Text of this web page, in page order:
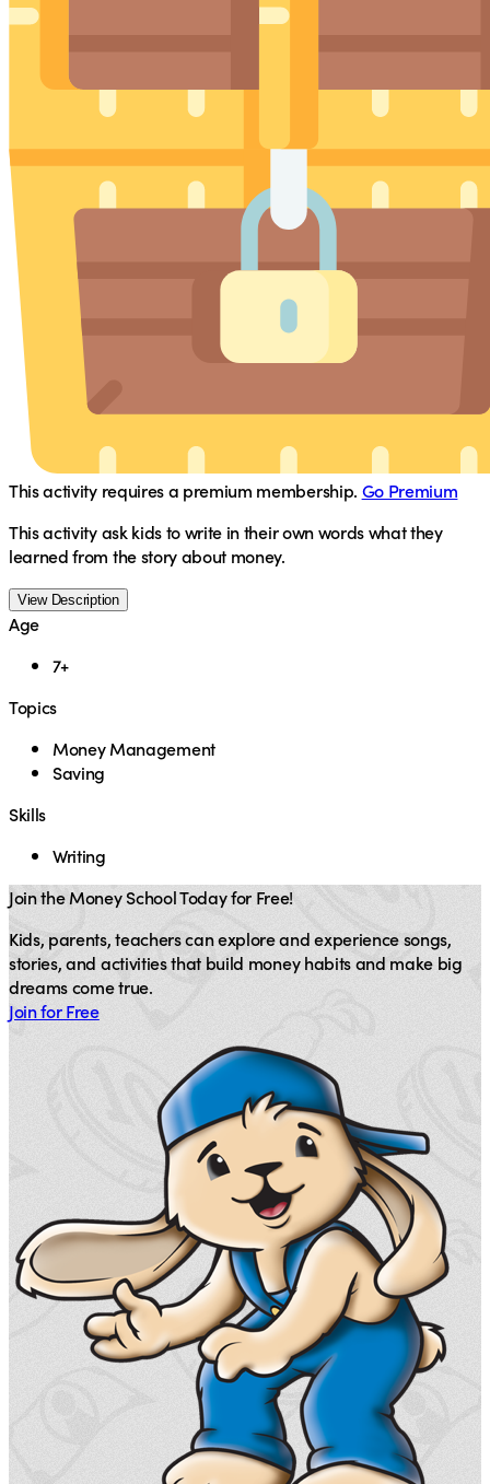
This activity requires a premium membership. Go Premium
This activity ask kids to write in their own words what they
learned from the story about money.
View Description
Age
7+
Topics
Money Management
Saving
Skills
Writing
Join the Money School Today for Free!
Kids, parents, teachers can explore and experience songs,
stories, and activities that build money habits and make big
dreams come true.
Join for Free